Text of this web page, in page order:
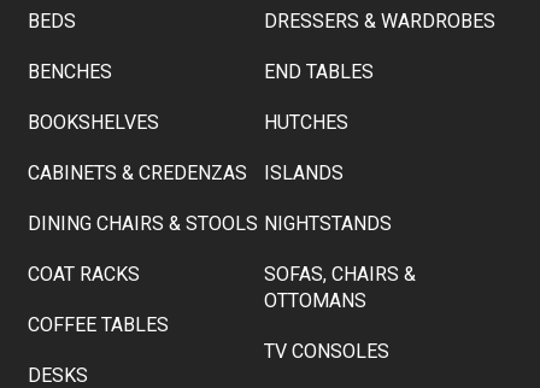
BEDS
BENCHES
BOOKSHELVES
CABINETS & CREDENZAS
DINING CHAIRS & STOOLS
COAT RACKS
COFFEE TABLES
DESKS
DRESSERS & WARDROBES
END TABLES
HUTCHES
ISLANDS
NIGHTSTANDS
SOFAS, CHAIRS &
OTTOMANS
TV CONSOLES